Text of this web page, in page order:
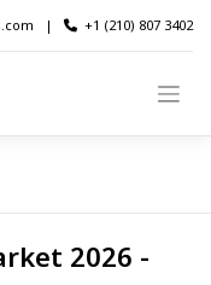
| +1 (210) 807 3402
2026 -